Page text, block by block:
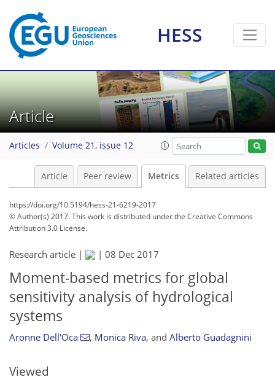
HESS
Article
Articles Volume 21, issue 12
Article Peer review Metrics Related articles
https://doi.org/10.5194/hess-21-6219-2017
© Author(s) 2017. This work is distributed underthe Creative Commons
Attribution 3.0 License.
Research article | | 08 Dec 2017
Moment-based metrics for global
sensitivity analysis of hydrological
systems
Aronne Dell'Oca , Monica Riva, and Alberto Guadagnini
Viewed